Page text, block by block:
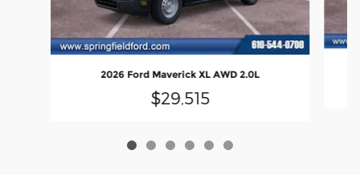
2026 Ford Maverick XL AWD 2.0L
$29,515